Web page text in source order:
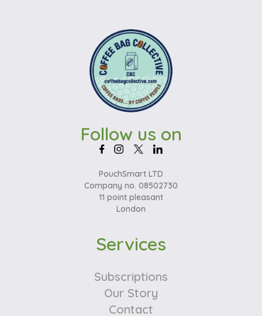
Follow us on
PouchSmart LTD
Company no. 08502730
11 point pleasant
London
Services
Subscriptions
Our Story
Contact